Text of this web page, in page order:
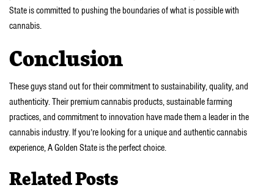
State is committed to pushing the boundaries of what is possible with
cannabis.
Conclusion
These guys stand out for their commitment to sustainability, quality, and
authenticity. Their premium cannabis products, sustainable farming
practices, and commitment to innovation have made them a leader in the
cannabis industry. If you’re looking for a unique and authentic cannabis
experience, A Golden State is the perfect choice.
Related Posts